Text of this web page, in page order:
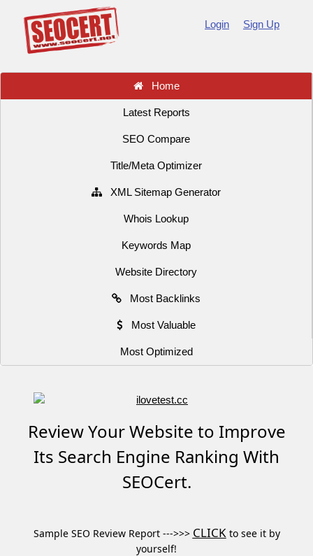
Login Sign Up
Home
Latest Reports
SEO Compare
Title/Meta Optimizer
XML Sitemap Generator
Whois Lookup
Keywords Map
Website Directory
Most Backlinks
Most Valuable
Most Optimized
Review Your Website to Improve
Its Search Engine Ranking With
SEOCert.
Sample SEO Review Report --->>> CLICKto see it by
yourself!